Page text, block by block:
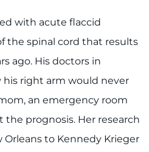
with acute flaccid
the spinal cord that results
ago. His doctors in
his right arm would never
an emergency room
the prognosis. Her research
to Kennedy Krieger